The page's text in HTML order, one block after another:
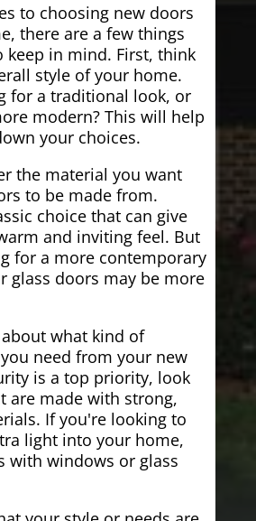
to choosing new doors
there are a few things
keep in mind. First, think
style of your home.
for a traditional look, or
modern? This will help
your choices.
the material you want
to be made from.
choice that can give
and inviting feel. But
for a more contemporary
glass doors may be more
what kind of
need from your new
is a top priority, look
are made with strong,
If you're looking to
light into your home,
with windows or glass